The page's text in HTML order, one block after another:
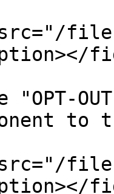
files/
"OPT-
to